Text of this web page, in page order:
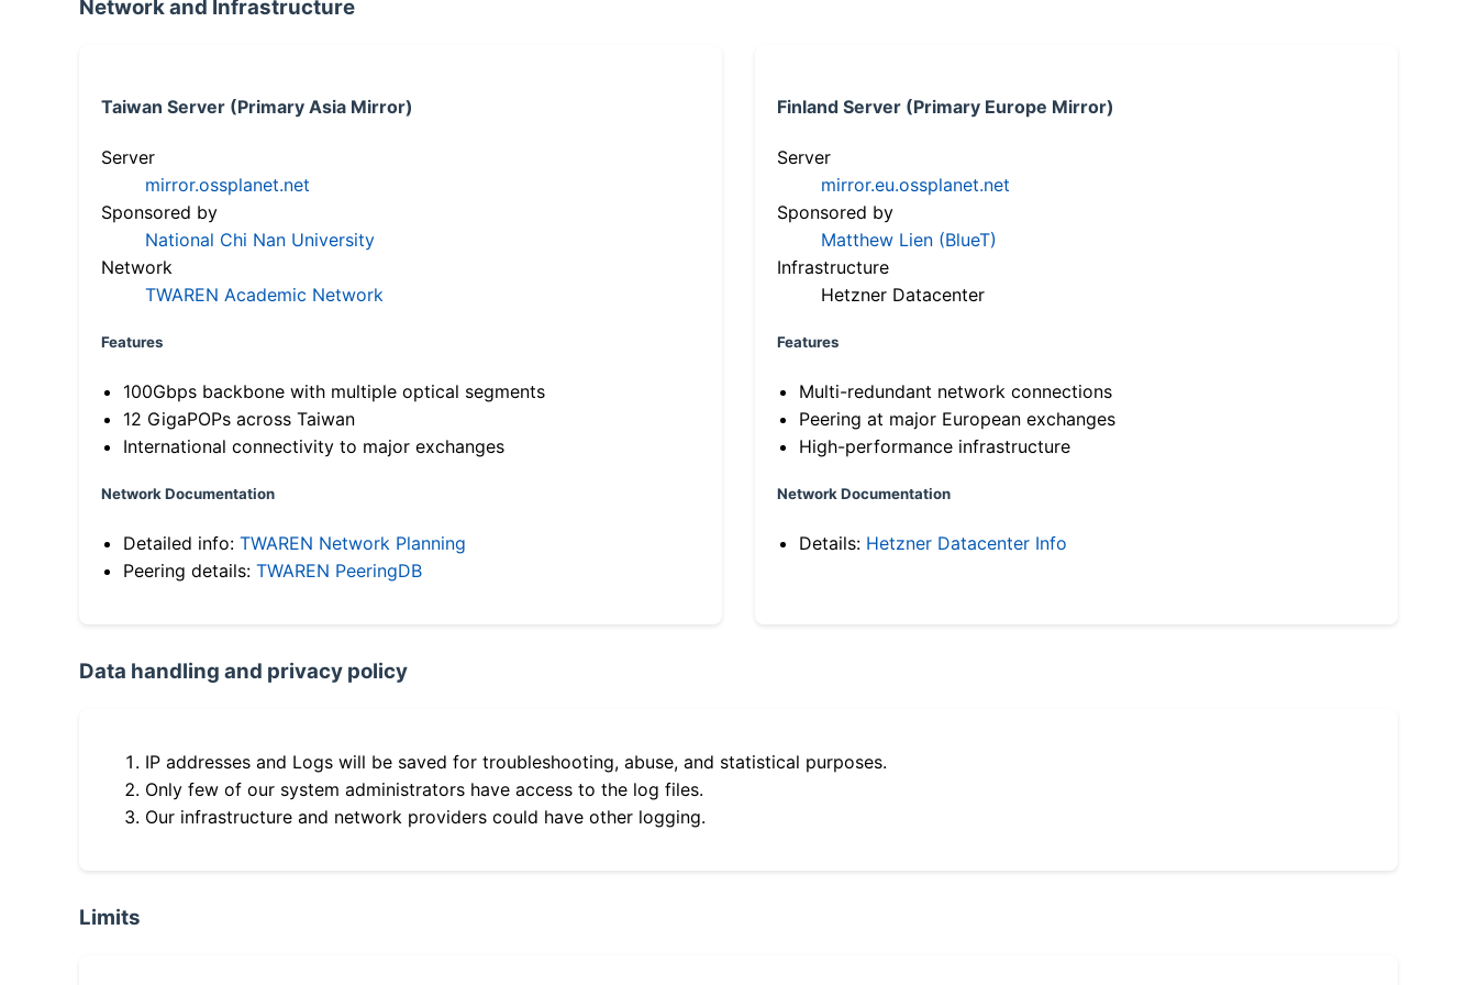
Network and Infrastructure
Taiwan Server (Primary Asia Mirror)
Server
mirror.ossplanet.net
Sponsored by
National Chi Nan University
Network
TWAREN Academic Network
Features
100Gbps backbone with multiple optical segments
12 GigaPOPs across Taiwan
International connectivity to major exchanges
Network Documentation
Detailed info: TWAREN Network Planning
Peering details: TWAREN PeeringDB
Finland Server (Primary Europe Mirror)
Server
mirror.eu.ossplanet.net
Sponsored by
Matthew Lien (BlueT)
Infrastructure
Hetzner Datacenter
Features
Multi-redundant network connections
Peering at major European exchanges
High-performance infrastructure
Network Documentation
Details: Hetzner Datacenter Info
Data handling and privacy policy
IP addresses and Logs will be saved for troubleshooting, abuse, and statistical purposes.
Only few of our system administrators have access to the log files.
Our infrastructure and network providers could have other logging.
Limits